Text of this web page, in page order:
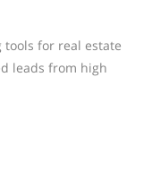
for real estate
leads from high